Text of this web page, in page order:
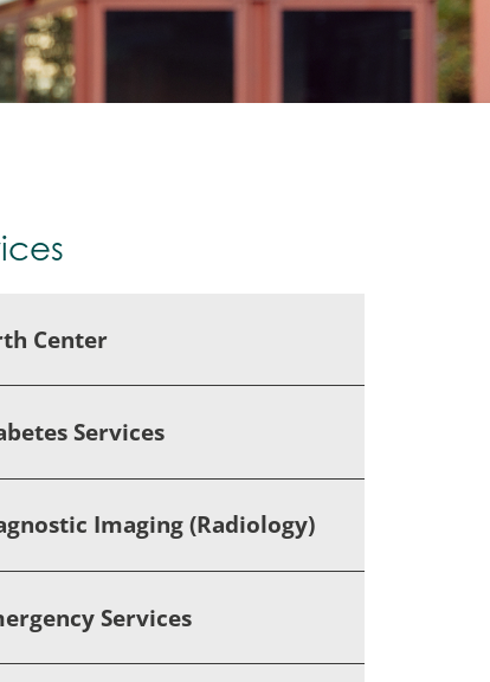
Center
Services
Imaging (Radiology)
Services